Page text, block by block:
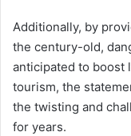
Additionally, by
the century-old,
anticipated to boost
tourism, the
the twisting and
for years.